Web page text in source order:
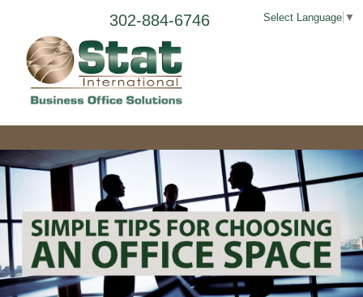
Select Language ▼
302-884-6746